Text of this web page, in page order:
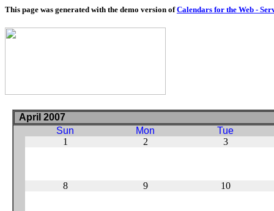
This page was generated with the demo version ofCalendars for the Web -
April 2007
Sun
Mon
Tue
1
2 3
8 9 10